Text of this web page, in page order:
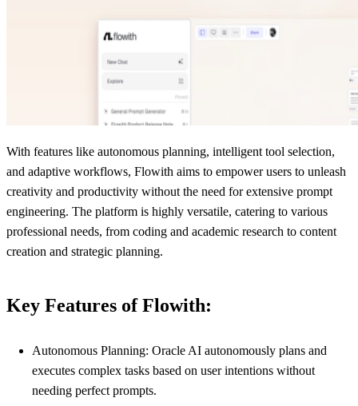
With features like autonomous planning, intelligent tool selection,
and adaptive workflows, Flowith aims to empower users to unleash
creativity and productivity without the need for extensive prompt
engineering. The platform is highly versatile, catering to various
professional needs, from coding and academic research to content
creation and strategic planning.
Key Features of Flowith:
Autonomous Planning: Oracle AI autonomously plans and
executes complex tasks based on user intentions without
needing perfect prompts.